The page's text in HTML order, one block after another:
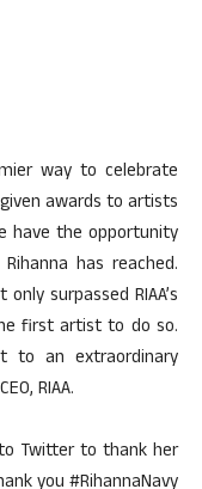
way to celebrate
awards to artists
have the opportunity
has reached.
surpassed RIAA’s
first artist to do so.
to an extraordinary
RIAA.
Twitter to thank her